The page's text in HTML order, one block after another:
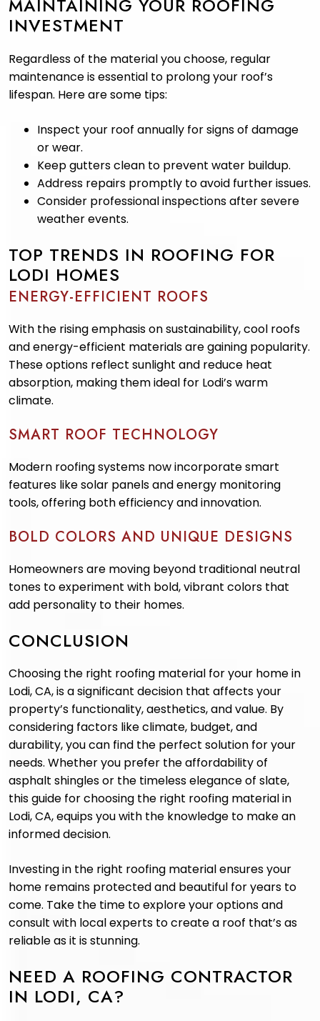
MAINTAINING YOUR ROOFING
INVESTMENT
Regardless of the material you choose, regular
maintenance is essential to prolong your roof’s
lifespan. Here are some tips:
Inspect your roof annually for signs of damage
or wear.
Keep gutters clean to prevent water buildup.
Address repairs promptly to avoid further issues.
Consider professional inspections after severe
weather events.
TOP TRENDS IN ROOFING FOR
LODI HOMES
ENERGY-EFFICIENT ROOFS
With the rising emphasis on sustainability, cool roofs
and energy-efficient materials are gaining popularity.
These options reflect sunlight and reduce heat
absorption, making them ideal for Lodi’s warm
climate.
SMART ROOF TECHNOLOGY
Modern roofing systems now incorporate smart
features like solar panels and energy monitoring
tools, offering both efficiency and innovation.
BOLD COLORS AND UNIQUE DESIGNS
Homeowners are moving beyond traditional neutral
tones to experiment with bold, vibrant colors that
add personality to their homes.
CONCLUSION
Choosing the right roofing material for your home in
Lodi, CA, is a significant decision that affects your
property’s functionality, aesthetics, and value. By
considering factors like climate, budget, and
durability, you can find the perfect solution for your
needs. Whether you prefer the affordability of
asphalt shingles or the timeless elegance of slate,
this guide for choosing the right roofing material in
Lodi, CA, equips you with the knowledge to make an
informed decision.
Investing in the right roofing material ensures your
home remains protected and beautiful for years to
come. Take the time to explore your options and
consult with local experts to create a roof that’s as
reliable as it is stunning.
NEED A ROOFING CONTRACTOR
IN LODI, CA?